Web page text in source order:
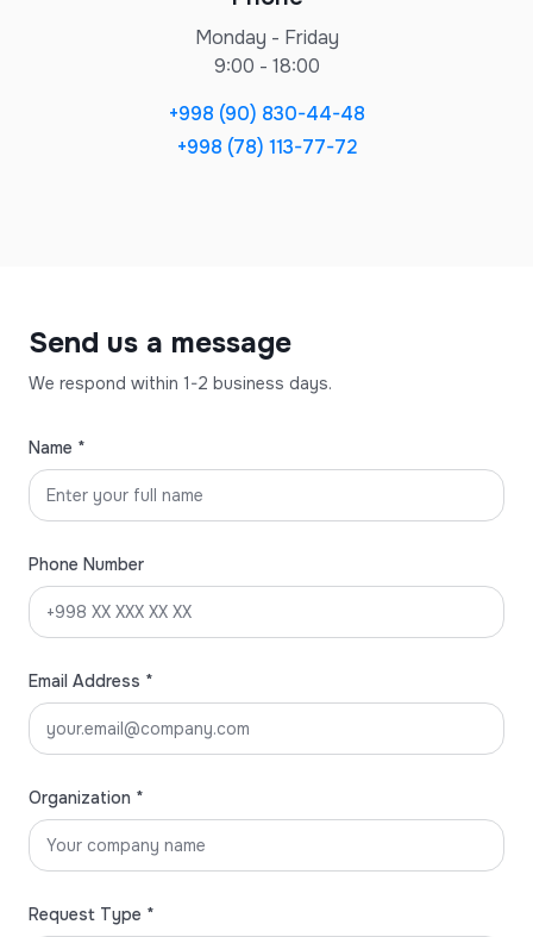
Monday - Friday
9:00 - 18:00
+998 (90) 830-44-48
+998 (78) 113-77-72
Send us a message
We respond within 1-2 business days.
Name *
Phone Number
Email Address *
Organization *
Request Type *